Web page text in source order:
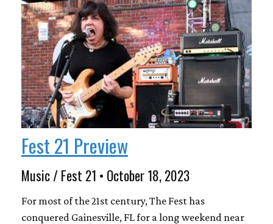
Fest 21 Preview
Music / Fest 21 • October 18, 2023
For most of the 21st century, The Fest has
conquered Gainesville, FL for a long weekend near